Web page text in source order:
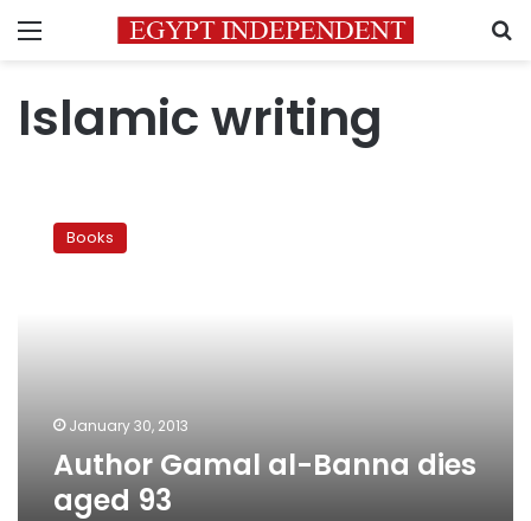
Menu
Islamic writing
Gamal
Books
January 30, 2013
Author Gamal al-Banna dies
aged 93